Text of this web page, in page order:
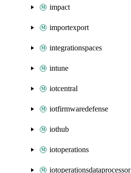
impact
importexport
integrationspaces
intune
iotcentral
iotfirmwaredefense
iothub
iotoperations
iotoperationsdataprocessor